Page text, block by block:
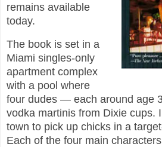
remains available
today.
The book is set in a
Miami singles-only
apartment complex
with a pool where
four dudes — each around age
vodka martinis from Dixie cups.
town to pick up chicks in a
Each of the four main